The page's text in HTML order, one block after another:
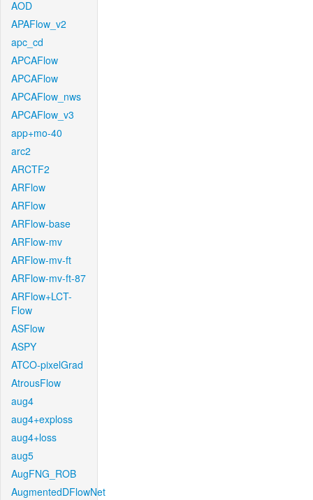
AOD
APAFlow_v2
apc_cd
APCAFlow
APCAFlow
APCAFlow_nws
APCAFlow_v3
app+mo-40
arc2
ARCTF2
ARFlow
ARFlow
ARFlow-base
ARFlow-mv
ARFlow-mv-ft
ARFlow-mv-ft-87
ARFlow+LCT-
Flow
ASFlow
ASPY
ATCO-pixelGrad
AtrousFlow
aug4
aug4+exploss
aug4+loss
aug5
AugFNG_ROB
AugmentedDFlowNet